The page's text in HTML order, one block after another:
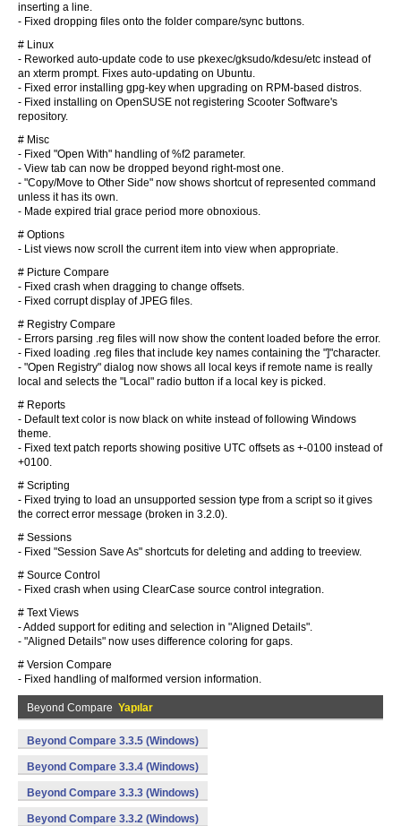
inserting a line.
- Fixed dropping files onto the folder compare/sync buttons.
# Linux
- Reworked auto-update code to use pkexec/gksudo/kdesu/etc instead of
an xterm prompt. Fixes auto-updating on Ubuntu.
- Fixed error installing gpg-key when upgrading on RPM-based distros.
- Fixed installing on OpenSUSE not registering Scooter Software's
repository.
# Misc
- Fixed "Open With" handling of %f2 parameter.
- View tab can now be dropped beyond right-most one.
- "Copy/Move to Other Side" now shows shortcut of represented command
unless it has its own.
- Made expired trial grace period more obnoxious.
# Options
- List views now scroll the current item into view when appropriate.
# Picture Compare
- Fixed crash when dragging to change offsets.
- Fixed corrupt display of JPEG files.
# Registry Compare
- Errors parsing .reg files will now show the content loaded before the error.
- Fixed loading .reg files that include key names containing the "]"character.
- "Open Registry" dialog now shows all local keys if remote name is really
local and selects the "Local" radio button if a local key is picked.
# Reports
- Default text color is now black on white instead of following Windows
theme.
- Fixed text patch reports showing positive UTC offsets as +-0100 instead of
+0100.
# Scripting
- Fixed trying to load an unsupported session type from a script so it gives
the correct error message (broken in 3.2.0).
# Sessions
- Fixed "Session Save As" shortcuts for deleting and adding to treeview.
# Source Control
- Fixed crash when using ClearCase source control integration.
# Text Views
- Added support for editing and selection in "Aligned Details".
- "Aligned Details" now uses difference coloring for gaps.
# Version Compare
- Fixed handling of malformed version information.
Beyond Compare Yapılar
Beyond Compare 3.3.5 (Windows)
Beyond Compare 3.3.4 (Windows)
Beyond Compare 3.3.3 (Windows)
Beyond Compare 3.3.2 (Windows)